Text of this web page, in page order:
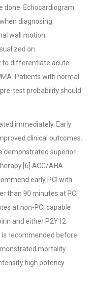
done. Echocardiogram
diagnosing
wall motion
on
to differentiate acute
Patients with normal
test probability should
immediately. Early
clinical outcomes.
demonstrated superior
ACC/AHA
early PCI with
than 90 minutes at PCI
at non-PCI capable
and either P2Y12
is recommended before
mortality
high potency